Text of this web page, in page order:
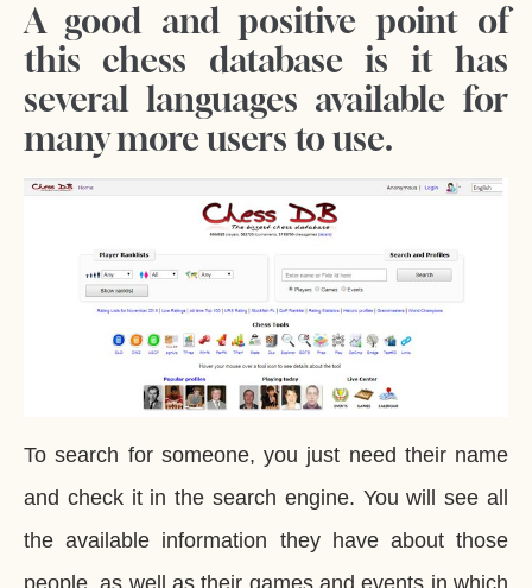
A good and positive point of
this chess database is it has
several languages available for
many more users to use.
To search for someone, you just need their name
and check it in the search engine. You will see all
the available information they have about those